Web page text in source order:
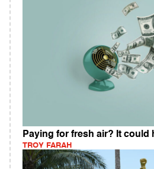
Paying for fresh air? It could
TROY FARAH